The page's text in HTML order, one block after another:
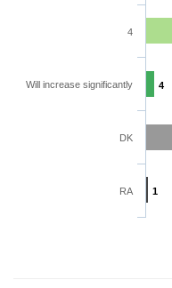
4
1
4
Will increase significantly
DK
RA